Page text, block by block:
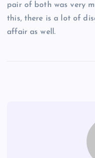
pair of both was very
this, there is a lot of
affair as well.